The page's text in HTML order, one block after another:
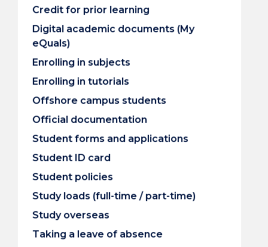
Credit for prior learning
Digital academic documents (My
eQuals)
Enrolling in subjects
Enrolling in tutorials
Offshore campus students
Official documentation
Student forms and applications
Student ID card
Student policies
Study loads (full-time / part-time)
Study overseas
Taking a leave of absence